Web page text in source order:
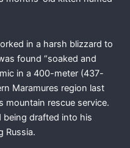
in a harsh blizzard to
found “soaked and
in a 400-meter (437-
Maramures region last
mountain rescue service.
being drafted into his
Russia.